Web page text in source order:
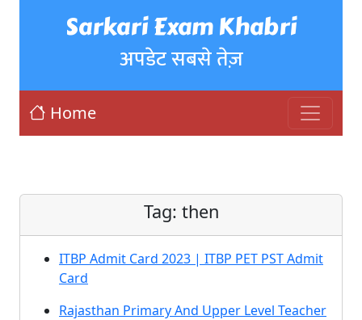
Sarkari Exam Khabri
अपडेट सबसे तेज़
Home
Tag: then
ITBP Admit Card 2023 | ITBP PET PST Admit
Card
Rajasthan Primary And Upper Level Teacher